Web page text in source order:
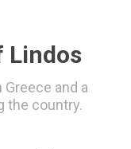
Lindos
and a
the country.